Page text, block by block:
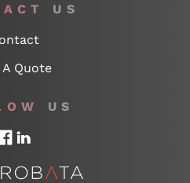
US
A Quote
US